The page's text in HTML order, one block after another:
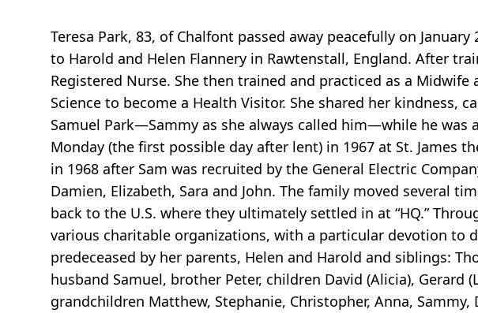
Teresa Park, 83, of Chalfont passed away peacefully on
to Harold and Helen Flannery in Rawtenstall, England. After
Registered Nurse. She then trained and practiced as a
Science to become a Health Visitor. She shared her kindness,
Samuel Park—Sammy as she always called him—while he was
Monday (the first possible day after lent) in 1967 at St. James
in 1968 after Sam was recruited by the General Electric
Damien, Elizabeth, Sara and John. The family moved several
back to the U.S. where they ultimately settled in at “HQ.”
various charitable organizations, with a particular devotion to
predeceased by her parents, Helen and Harold and siblings:
husband Samuel, brother Peter, children David (Alicia), Gerard
grandchildren Matthew, Stephanie, Christopher, Anna, Sammy,